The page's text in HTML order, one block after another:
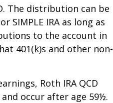
The distribution can be
SIMPLE IRA as long as
to the account in
401(k)s and other non-
Roth IRA QCD
occur after age 59½.